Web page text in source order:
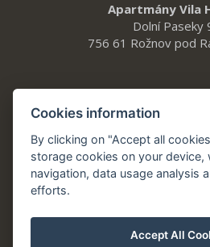
Apartmány Vila
Dolní Paseky
756 61 Rožnov pod
Tel.: +420 777
Apartments Villa Hedwig
Cookies information
By clicking on "Accept all
storage cookies on your
navigation, data usage analysis
efforts.
Accept All